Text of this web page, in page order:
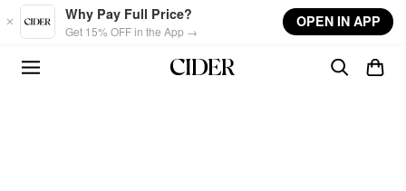
Skip to main content
Why Pay Full Price?
Get 15% OFF in the App →
OPEN IN APP